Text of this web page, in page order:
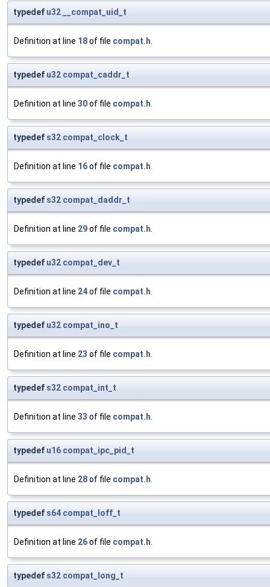
typedef u32 __compat_uid_t
Definition at line 18of file compat.h.
typedef u32 compat_caddr_t
Definition at line 30of file compat.h.
typedef s32 compat_clock_t
Definition at line 16of file compat.h.
typedef s32 compat_daddr_t
Definition at line 29of file compat.h.
typedef u32 compat_dev_t
Definition at line 24of file compat.h.
typedef u32 compat_ino_t
Definition at line 23 of file compat.h.
typedef s32 compat_int_t
Definition at line 33 of file compat.h.
typedef u16 compat_ipc_pid_t
Definition at line 28of file compat.h.
typedef s64 compat_loff_t
Definition at line 26of file compat.h.
typedef s32 compat_long_t